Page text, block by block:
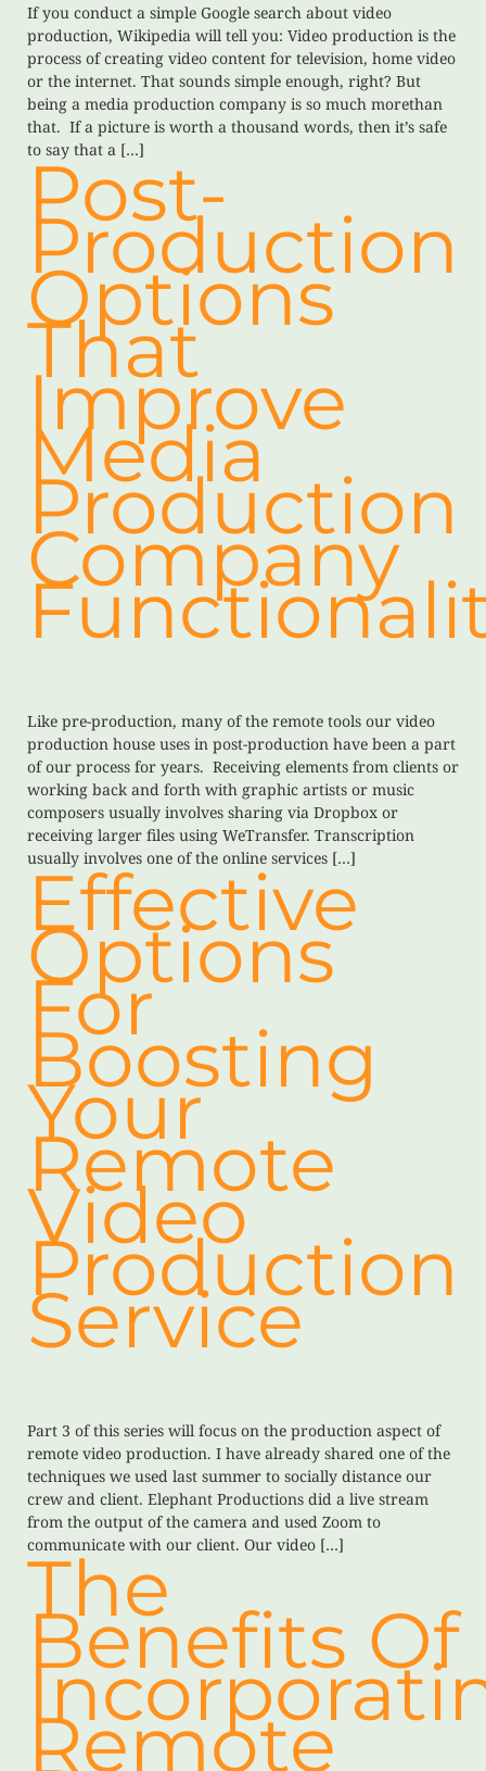
If you conduct a simple Google search about video
production, Wikipedia will tell you: Video production is the
process of creating video content for television, home video
or the internet. That sounds simple enough, right? But
being a media production company is so much morethan
that. If a picture is worth a thousand words, then it’s safe
to say that a […]
Post-
Production
Options
That
Improve
Media
Production
Company
Like pre-production, many of the remote tools our video
production house uses in post-production have been a part
of our process for years. Receiving elements from clients or
working back and forth with graphic artists or music
composers usually involves sharing via Dropbox or
receiving larger files using WeTransfer. Transcription
usually involves one of the online services […]
Effective
Options
For
Boosting
Your
Remote
Video
Production
Service
Part 3 of this series will focus on the production aspect of
remote video production. I have already shared one of the
techniques we used last summer to socially distance our
crew and client. Elephant Productions did a live stream
from the output of the camera and used Zoom to
communicate with our client. Our video […]
The
Benefits Of
Remote